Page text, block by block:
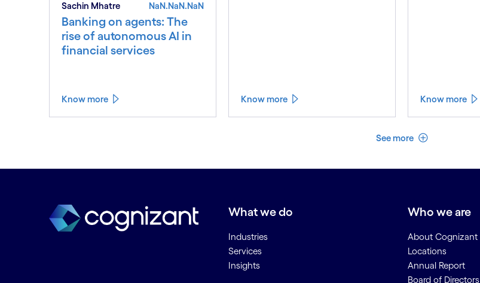
Sachin Mhatre
NaN.NaN.NaN
Banking on agents: The
rise of autonomous AI in
financial services
Know more Know more Know more
See more See less
What we do
Industries
Services
Insights
Who we are
About Cognizant
Locations
Annual Report
Board of Directors